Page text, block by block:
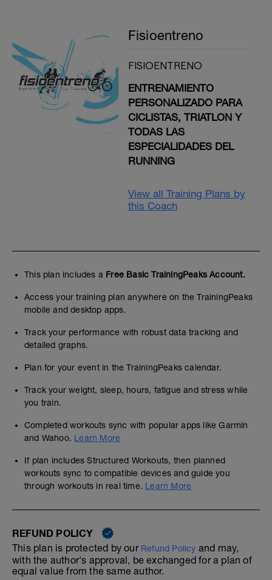
Fisioentreno
FISIOENTRENO
ENTRENAMIENTO
PERSONALIZADO PARA
CICLISTAS, TRIATLON Y
TODAS LAS
ESPECIALIDADES DEL
RUNNING
View all Training Plans by
this Coach
This plan includes a Free Basic TrainingPeaks Account.
Access your training plan anywhere on the TrainingPeaks
mobile and desktop apps.
Track your performance with robust data tracking and
detailed graphs.
Plan for your event in the TrainingPeaks calendar.
Track your weight, sleep, hours, fatigue and stress while
you train.
Completed workouts sync with popular apps like Garmin
and Wahoo. Learn More
If plan includes Structured Workouts, then planned
workouts sync to compatible devices and guide you
through workouts in real time. Learn More
REFUND POLICY
This plan is protected by our Refund Policy and may,
with the author's approval, be exchanged for a plan of
equal value from the same author.